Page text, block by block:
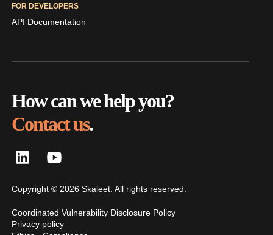
FOR DEVELOPERS
API Documentation
How can we help you?
Contact us.
Copyright © 2026 Skaleet. All rights reserved.
Coordinated Vulnerability Disclosure Policy
Privacy policy